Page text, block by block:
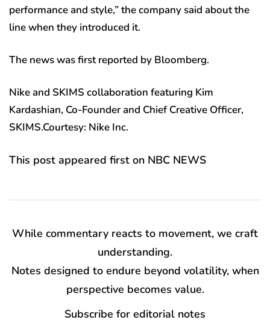
performance and style,” the company said about the
line when they introduced it.
The news was first reported by Bloomberg.
Nike and SKIMS collaboration featuring Kim
Kardashian, Co-Founder and Chief Creative Officer,
SKIMS.Courtesy: Nike Inc.
This post appeared first on NBC NEWS
While commentary reacts to movement, we craft
understanding.
Notes designed to endure beyond volatility, when
perspective becomes value.
Subscribe for editorial notes